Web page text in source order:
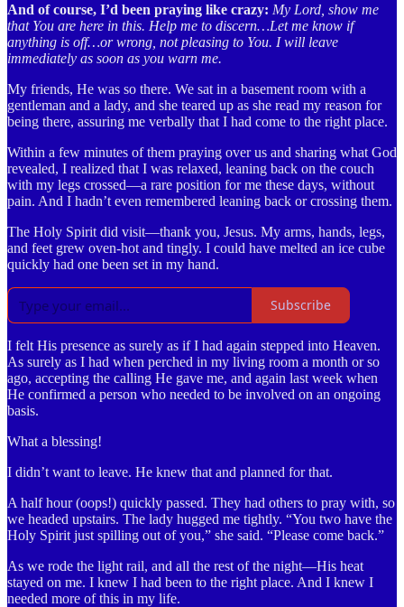
And of course, I’d been praying like crazy: My Lord, show me
that You are here in this. Help me to discern…Let me know if
anything is off…or wrong, not pleasing to You. I will leave
immediately as soon as you warn me.
My friends, He was so there. We sat in a basement room with a
gentleman and a lady, and she teared up as she read my reason for
being there, assuring me verbally that I had come to the right place.
Within a few minutes of them praying over us and sharing what God
revealed, I realized that I was relaxed, leaning back on the couch
with my legs crossed—a rare position for me these days, without
pain. And I hadn’t even remembered leaning back or crossing them.
The Holy Spirit did visit—thank you, Jesus. My arms, hands, legs,
and feet grew oven-hot and tingly. I could have melted an ice cube
quickly had one been set in my hand.
Subscribe
I felt His presence as surely as if I had again stepped into Heaven.
As surely as I had when perched in my living room a month or so
ago, accepting the calling He gave me, and again last week when
He confirmed a person who needed to be involved on an ongoing
basis.
What a blessing!
I didn’t want to leave. He knew that and planned for that.
A half hour (oops!) quickly passed. They had others to pray with, so
we headed upstairs. The lady hugged me tightly. “You two have the
Holy Spirit just spilling out of you,” she said. “Please come back.”
As we rode the light rail, and all the rest of the night—His heat
stayed on me. I knew I had been to the right place. And I knew I
needed more of this in my life.